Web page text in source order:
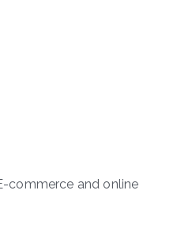
commerce and online